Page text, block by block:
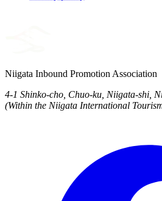
Niigata Inbound Promotion Association
4-1 Shinko-cho, Chuo-ku, Niigata-shi,
(Within the Niigata International